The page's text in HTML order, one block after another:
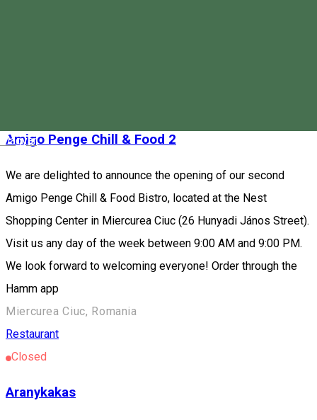
Magyar
Amigo Penge Chill & Food 2
We are delighted to announce the opening of our second
Amigo Penge Chill & Food Bistro, located at the Nest
Shopping Center in Miercurea Ciuc (26 Hunyadi János Street).
Visit us any day of the week between 9:00 AM and 9:00 PM.
We look forward to welcoming everyone! Order through the
Hamm app
Miercurea Ciuc, Romania
Restaurant
Closed
Aranykakas